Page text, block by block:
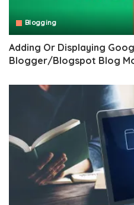
Blogging
Adding Or Displaying
Blogger/Blogspot Blog